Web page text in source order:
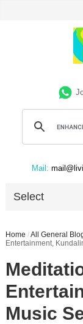
Mail:
Select
Home /All General
Entertainment,
Music